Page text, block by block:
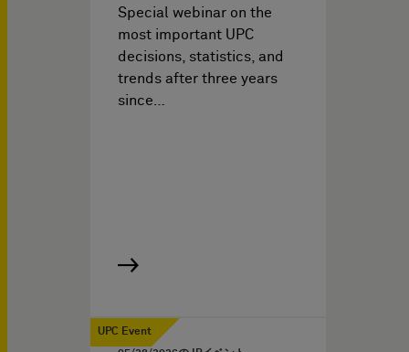
Special webinar on the
most important UPC
decisions, statistics, and
trends after three years
since…
UPC Event